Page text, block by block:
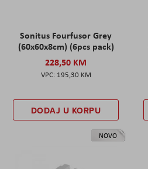
Sonitus Fourfusor Grey
(60x60x8cm) (6pcs pack)
228,50 KM
195,30 KM
DODAJ U KORPU
NOVO